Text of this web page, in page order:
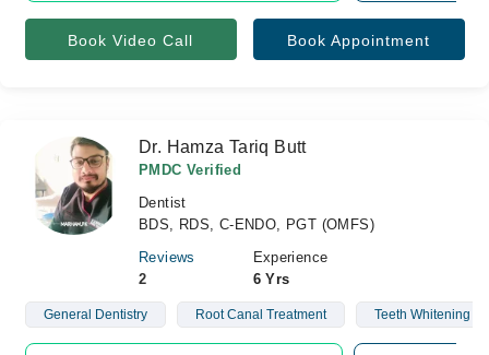
Book Video Call Book Appointment
Dr. Hamza Tariq Butt
PMDC Verified
Dentist
BDS, RDS, C-ENDO, PGT (OMFS)
Reviews
2
Experience
6 Yrs
General Dentistry Root Canal Treatment Teeth Whitening